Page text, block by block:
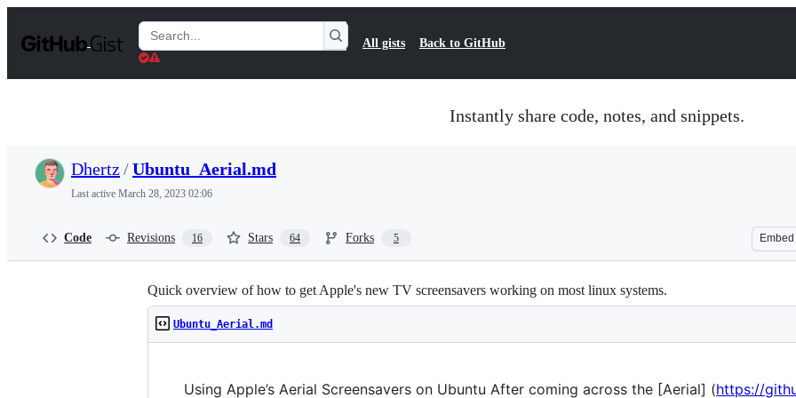
t
Search
Gists
All gists Back to GitHub
Instantly share code, notes, and snippets.
Dhertz/Ubuntu_Aerial.md
Last active March 28, 2023 02:06
Code Revisions 16 Stars 64 Forks 5 Embed
Quick overview of how to get Apple's new TV screensavers working on most linux systems.
Ubuntu_Aerial.md
Using Apple’s Aerial Screensavers on Ubuntu After coming across the [Aerial] (https://